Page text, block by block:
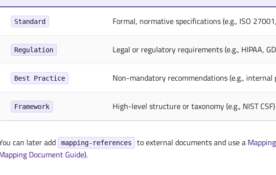
Standard Formal, normative specifications (e.g., ISO
Regulation Legal or regulatory requirements (e.g., HIPAA,
Best Practice Non-mandatory recommendations (e.g., internal
Framework High-level structure or taxonomy (e.g., NIST CSF)
can later add mapping-references to external documents and use a
Document Guide).